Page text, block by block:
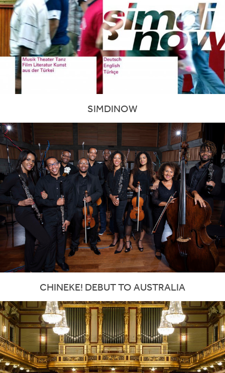
SIMDINOW
CHINEKE! DEBUT TO AUSTRALIA